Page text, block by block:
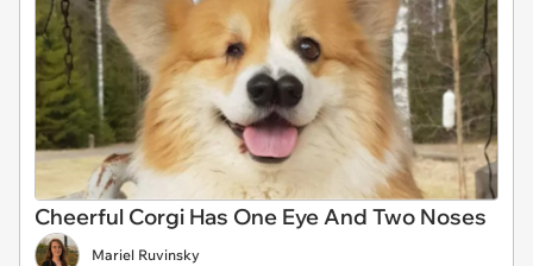
Cheerful Corgi Has One Eye And Two Noses
Mariel Ruvinsky